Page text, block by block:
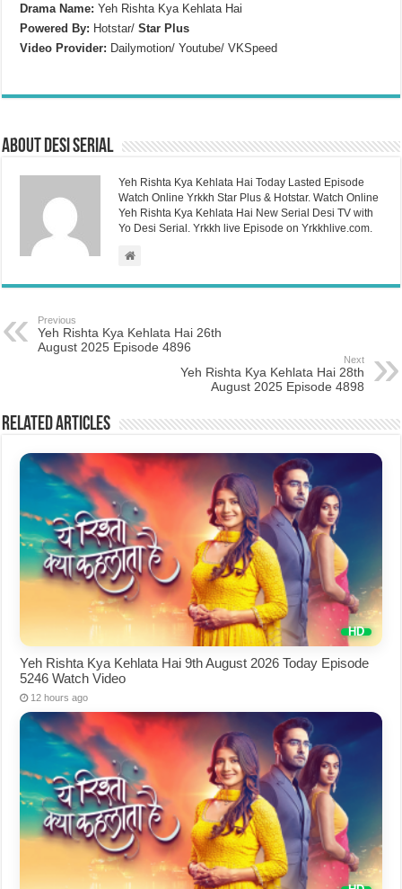
Drama Name: Yeh Rishta Kya Kehlata Hai
Powered By: Hotstar/Star Plus
Video Provider: Dailymotion/ Youtube/ VKSpeed
About Desi Serial
Yeh Rishta Kya Kehlata Hai Today Lasted Episode
Watch Online Yrkkh Star Plus & Hotstar. Watch Online
Yeh Rishta Kya Kehlata Hai New Serial Desi TV with
Yo Desi Serial. Yrkkh live Episode on Yrkkhlive.com.
Previous
Yeh Rishta Kya Kehlata Hai 26th
August 2025 Episode 4896
Next
Yeh Rishta Kya Kehlata Hai 28th
August 2025 Episode 4898
Related Articles
Yeh Rishta Kya Kehlata Hai 9th August 2026 Today Episode
5246 Watch Video
12 hours ago